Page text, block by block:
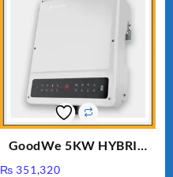
GoodWe 5KW HYBRID
₨ 351,320